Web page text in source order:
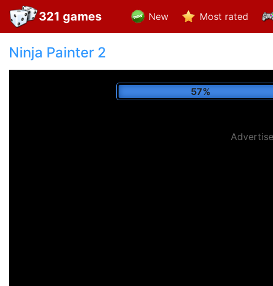
321 games New Most rated
Ninja Painter 2
65%